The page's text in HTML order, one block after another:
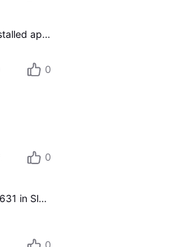
Can I uninstall a pre installed app?
0
0
YES Network Channel 631 in Slow Motion